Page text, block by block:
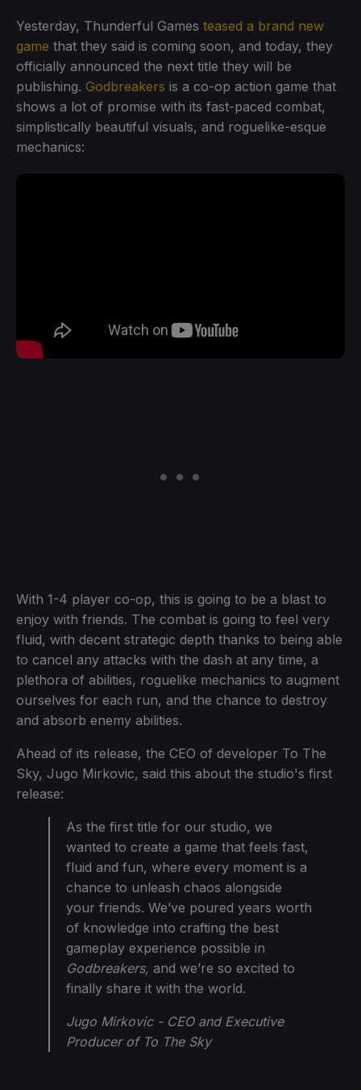
Yesterday, Thunderful Games teased a brand new
game that they said is coming soon, and today, they
officially announced the next title they will be
publishing. Godbreakers is a co-op action game that
shows a lot of promise with its fast-paced combat,
simplistically beautiful visuals, and roguelike-esque
mechanics:
With 1-4 player co-op, this is going to be a blast to
enjoy with friends. The combat is going to feel very
fluid, with decent strategic depth thanks to being able
to cancel any attacks with the dash at any time, a
plethora of abilities, roguelike mechanics to augment
ourselves for each run, and the chance to destroy
and absorb enemy abilities.
Ahead of its release, the CEO of developer To The
Sky, Jugo Mirkovic, said this about the studio's first
release:
As the first title for our studio, we
wanted to create a game that feels fast,
fluid and fun, where every moment is a
chance to unleash chaos alongside
your friends. We’ve poured years worth
of knowledge into crafting the best
gameplay experience possible in
Godbreakers, and we’re so excited to
finally share it with the world.
Jugo Mirkovic - CEO and Executive
Producer of To The Sky